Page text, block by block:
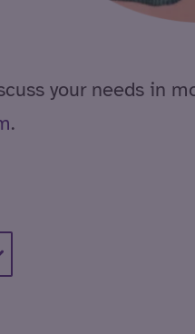
your needs in
.